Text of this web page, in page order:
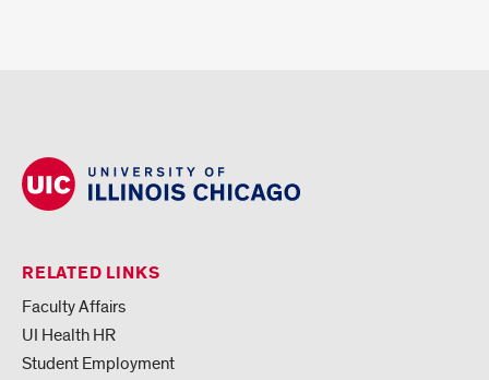
RELATED LINKS
Faculty Affairs
UI Health HR
Student Employment